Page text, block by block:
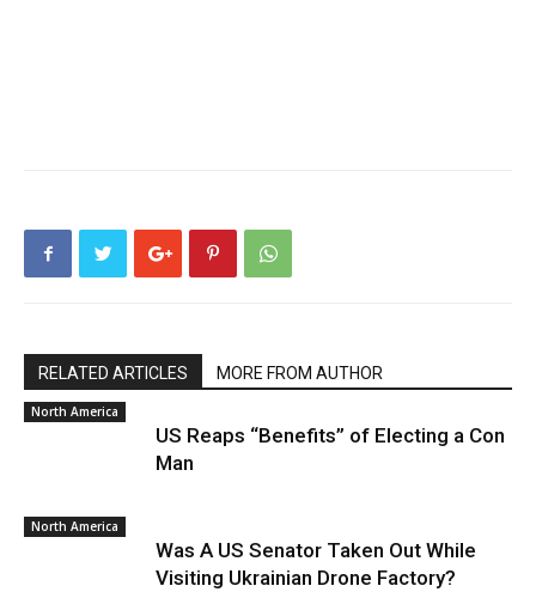
RELATED ARTICLES MORE FROM AUTHOR
North America
US Reaps “Benefits” of Electing a Con
Man
North America
Was A US Senator Taken Out While
Visiting Ukrainian Drone Factory?